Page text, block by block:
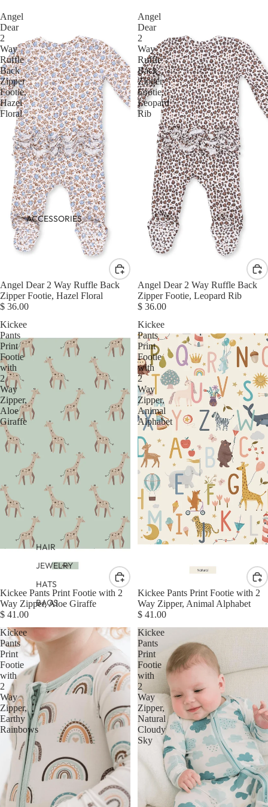
ACCESSORIES
HAIR
JEWELRY
HATS
BAGS
Angel
Dear
2
Way
Ruffle
Back
Zipper
Footie,
Hazel
Floral
Angel Dear 2 Way Ruffle Back
Zipper Footie, Hazel Floral
$ 36.00
Angel
Dear
2
Way
Ruffle
Back
Zipper
Footie,
Leopard
Rib
Angel Dear 2 Way Ruffle Back
Zipper Footie, Leopard Rib
$ 36.00
Kickee
Pants
Print
Footie
with
2
Way
Zipper,
Aloe
Giraffe
Kickee Pants Print Footie with 2
Way Zipper, Aloe Giraffe
$ 41.00
Kickee
Pants
Print
Footie
with
2
Way
Zipper,
Animal
Alphabet
Kickee Pants Print Footie with 2
Way Zipper, Animal Alphabet
$ 41.00
Kickee
Pants
Print
Footie
with
2
Way
Zipper,
Earthy
Rainbows
Kickee
Pants
Print
Footie
with
2
Way
Zipper,
Natural
Cloudy
Sky